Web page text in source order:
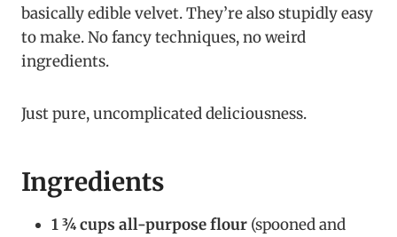
basically edible velvet. They’re also stupidly easy
to make. No fancy techniques, no weird
ingredients.
Just pure, uncomplicated deliciousness.
Ingredients
1 ¾ cups all-purpose flour (spooned and